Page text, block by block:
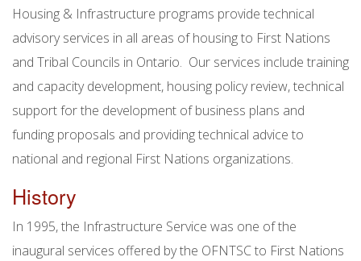
Housing & Infrastructure programs provide technical
advisory services in all areas of housing to First Nations
and Tribal Councils in Ontario. Our services include training
and capacity development, housing policy review, technical
support for the development of business plans and
funding proposals and providing technical advice to
national and regional First Nations organizations.
History
In 1995, the Infrastructure Service was one of the
inaugural services offered by the OFNTSC to First Nations